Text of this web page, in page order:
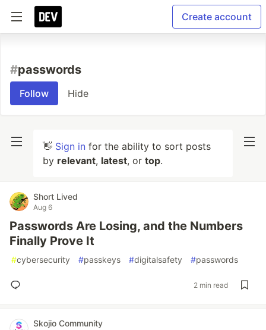
Create account
#passwords
Follow Hide
👋 Sign in for the ability to sort posts
by relevant, latest, or top.
Short Lived
Aug 6
Passwords Are Losing, and the Numbers
Finally Prove It
#cybersecurity #passkeys #digitalsafety #passwords
2 min read
Skojio Community